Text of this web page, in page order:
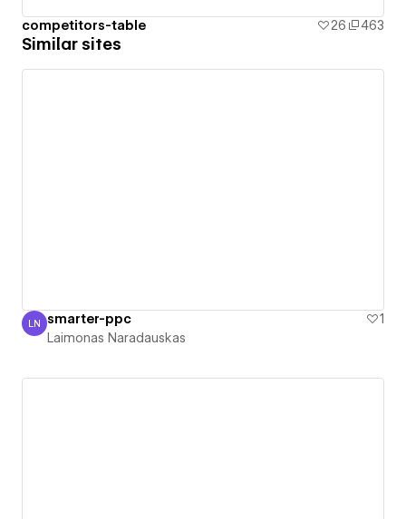
competitors-table 26 463
Similar sites
Laimonas Naradauskas
LN smarter-ppc
1
Laimonas Naradauskas